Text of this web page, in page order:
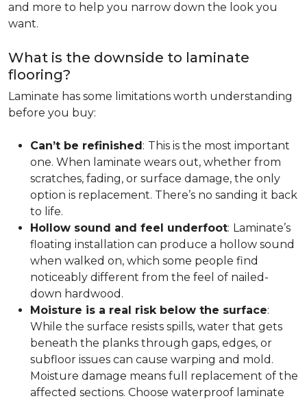
and more to help you narrow down the look you
want.
What is the downside to laminate
flooring?
Laminate has some limitations worth understanding
before you buy:
Can’t be refinished: This is the most important
one. When laminate wears out, whether from
scratches, fading, or surface damage, the only
option is replacement. There’s no sanding it back
to life.
Hollow sound and feel underfoot: Laminate’s
floating installation can produce a hollow sound
when walked on, which some people find
noticeably different from the feel of nailed-
down hardwood.
Moisture is a real risk below the surface:
While the surface resists spills, water that gets
beneath the planks through gaps, edges, or
subfloor issues can cause warping and mold.
Moisture damage means full replacement of the
affected sections. Choose waterproof laminate